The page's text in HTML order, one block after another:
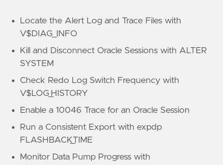
Locate the Alert Log and Trace Files with
V$DIAG_INFO
Kill and Disconnect Oracle Sessions with ALTER
SYSTEM
Check Redo Log Switch Frequency with
V$LOG_HISTORY
Enable a 10046 Trace for an Oracle Session
Run a Consistent Export with expdp
FLASHBACK_TIME
Monitor Data Pump Progress with